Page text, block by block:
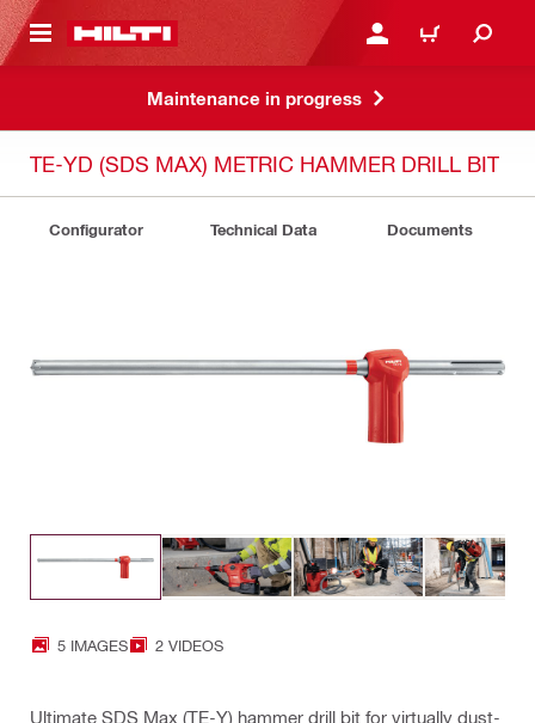
CONTENT LOGIN OR REGISTER
CART
Maintenance in progress
TE-YD (SDS MAX) METRIC HAMMER DRILL BIT
Configurator Technical Data Documents
5 IMAGES 2 VIDEOS
Ultimate SDS Max (TE-Y) hammer drill bit for virtually dust-